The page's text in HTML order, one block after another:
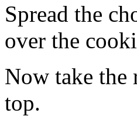
Spread the
over the
Now take the
top.